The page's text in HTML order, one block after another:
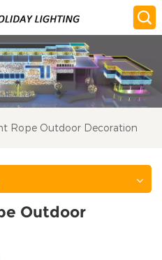
Rope Outdoor Decoration
Outdoor